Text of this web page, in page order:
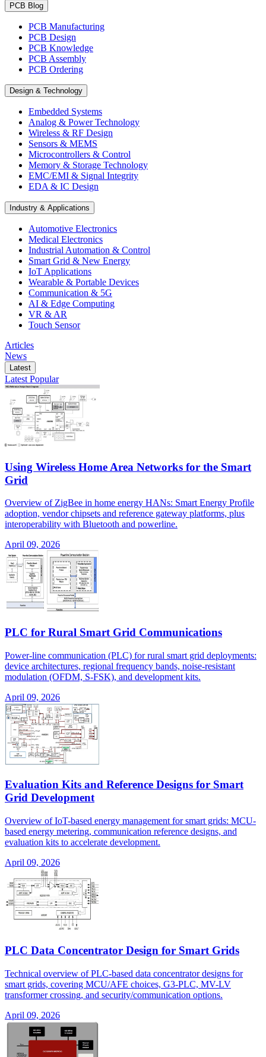
PCB Blog
PCB Manufacturing
PCB Design
PCB Knowledge
PCB Assembly
PCB Ordering
Design & Technology
Embedded Systems
Analog & Power Technology
Wireless & RF Design
Sensors & MEMS
Microcontrollers & Control
Memory & Storage Technology
EMC/EMI & Signal Integrity
EDA & IC Design
Industry & Applications
Automotive Electronics
Medical Electronics
Industrial Automation & Control
Smart Grid & New Energy
IoT Applications
Wearable & Portable Devices
Communication & 5G
AI & Edge Computing
VR & AR
Touch Sensor
Articles
News
Latest
Latest Popular
Using Wireless Home Area Networks for the Smart
Grid
Overview of ZigBee in home energy HANs: Smart Energy Profile
adoption, vendor chipsets and reference gateway platforms, plus
interoperability with Bluetooth and powerline.
April 09, 2026
PLC for Rural Smart Grid Communications
Power-line communication (PLC) for rural smart grid deployments:
device architectures, regional frequency bands, noise-resistant
modulation (OFDM, S-FSK), and development kits.
April 09, 2026
Evaluation Kits and Reference Designs for Smart
Grid Development
Overview of IoT-based energy management for smart grids: MCU-
based energy metering, communication reference designs, and
evaluation kits to accelerate development.
April 09, 2026
PLC Data Concentrator Design for Smart Grids
Technical overview of PLC-based data concentrator designs for
smart grids, covering MCU/AFE choices, G3-PLC, MV-LV
transformer crossing, and security/communication options.
April 09, 2026